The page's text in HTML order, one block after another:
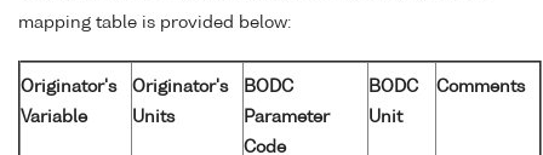
mapping table is provided below:
Originator's
Variable
Originator's
Units
BODC
Parameter
Code
BODC
Unit
Comments